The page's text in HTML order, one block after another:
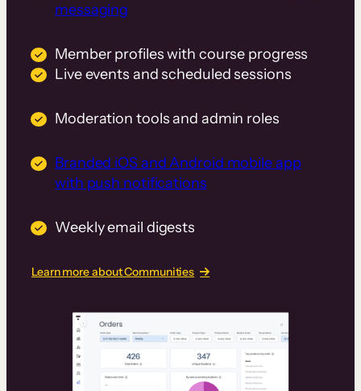
messaging
Member profiles with course progress
Live events and scheduled sessions
Moderation tools and admin roles
Branded iOS and Android mobile app
with push notifications
Weekly email digests
Learn more about Communities